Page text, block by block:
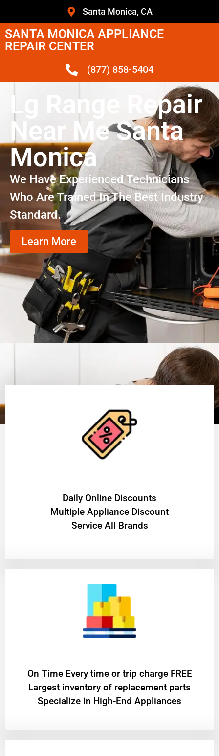
Santa Monica, CA
SANTA MONICA APPLIANCE
REPAIR CENTER
(877) 858-5404
Lg Range Repair
Near Me Santa
Monica
We Have Experienced Technicians
Who Are Trained In The Best Industry
Standard.
Learn More
​Daily Online Discounts
Multiple Appliance Discount
Service All Brands
On Time Every time or trip charge FREE
Largest inventory of replacement parts
Specialize in High-End Appliances